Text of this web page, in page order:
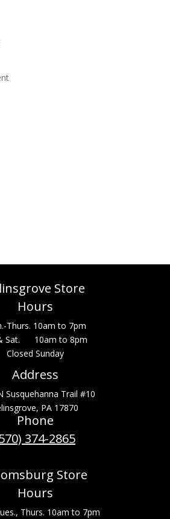
Store
Hours
Thurs. 10am to 7pm
Sat. 10am to 8pm
Closed Sunday
Address
Susquehanna Trail #10
PA 17870
Phone
374-2865
Store
Hours
Thurs. 10am to 7pm